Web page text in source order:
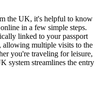
the UK, it's helpful to know
in a few simple steps.
linked to your passport
allowing multiple visits to the
you're traveling for leisure,
system streamlines the entry